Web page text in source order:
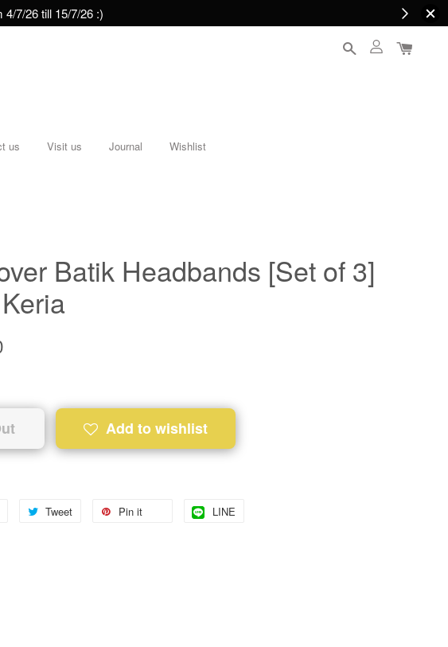
7/26 till 15/7/26 :)
us Visit us Journal Wishlist
Batik Headbands [Set of 3]
Add to wishlist
Tweet Pin it LINE